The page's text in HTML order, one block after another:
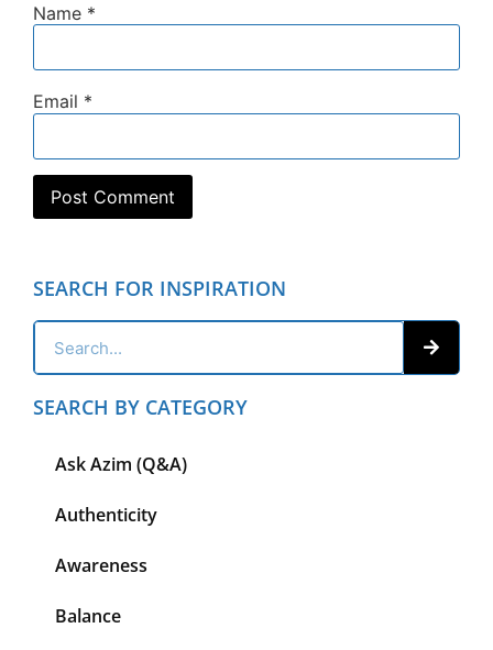
Name *
Email *
SEARCH FOR INSPIRATION
SEARCH BY CATEGORY
Ask Azim (Q&A)
Authenticity
Awareness
Balance